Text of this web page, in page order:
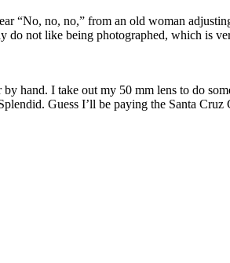
“No, no, no,” from an old woman
not like being photographed, which is
hand. I take out my 50 mm lens to do
Guess I’ll be paying the Santa